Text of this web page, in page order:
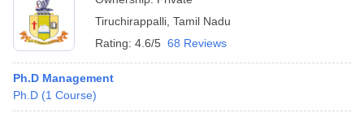
Tiruchirappalli Tamil Nadu
Rating: 4.6/5 68 Reviews
Ph.D Management
Ph.D (1 Course)